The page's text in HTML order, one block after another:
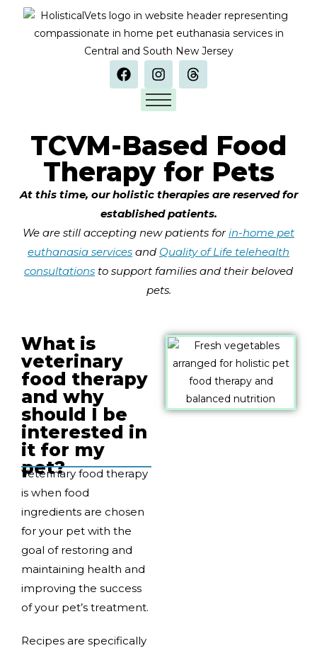
TCVM-Based Food
Therapy for Pets
At this time, our holistic therapies are reserved for
established patients.
We are still accepting new patients forin-home pet
euthanasia services and Quality of Life telehealth
consultations to support families and their beloved
pets.
What is
veterinary
food therapy
and why
should I be
interested in
it for my
pet?
Veterinary food therapy
is when food
ingredients are chosen
for your pet with the
goal of restoring and
maintaining health and
improving the success
of your pet’s treatment.
Recipes are specifically